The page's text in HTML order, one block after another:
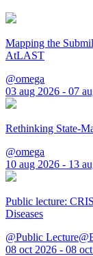
Mapping the
AtLAST
@omega
03 aug 2026 - 07
Rethinking State-
@omega
10 aug 2026 - 13
Public lecture:
Diseases
@Public
08 oct 2026 - 08